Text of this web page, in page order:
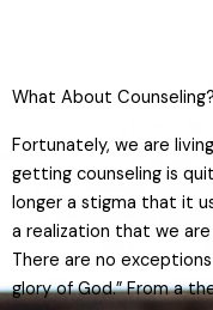
What About Counseling?​
Fortunately, we are
getting counseling is
longer a stigma that it
a realization that we
There are no
glory of God.” From a